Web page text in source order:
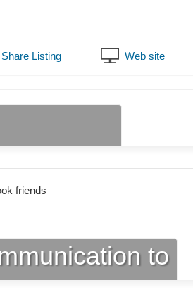
Share Listing Web site
friends
to